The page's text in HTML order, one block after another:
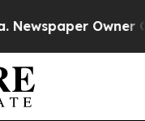
Owner